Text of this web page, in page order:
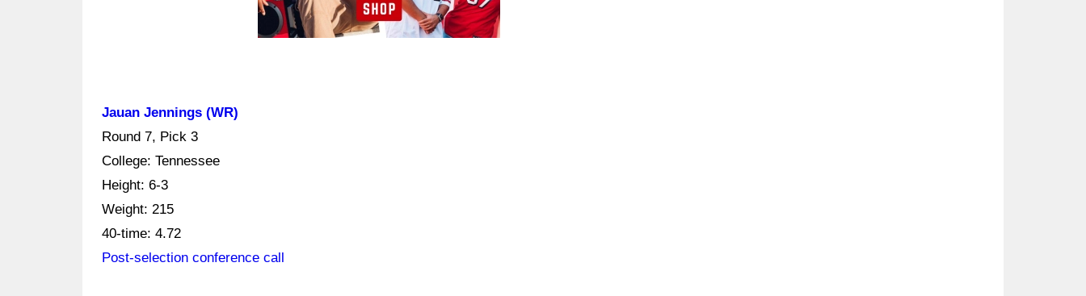
Jauan Jennings (WR)
Round 7, Pick 3
College: Tennessee
Height: 6-3
Weight: 215
40-time: 4.72
Post-selection conference call